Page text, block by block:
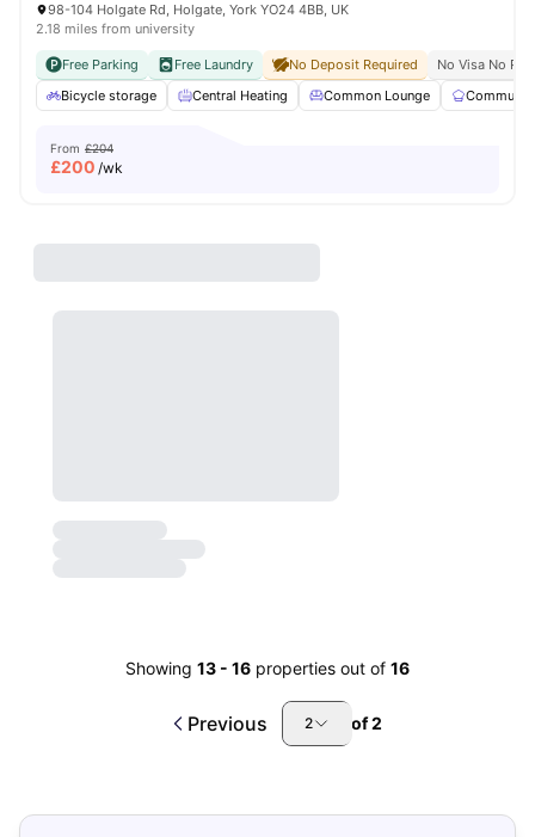
98-104 Holgate Rd, Holgate, York YO24 4BB, UK
2.18 miles from university
Free Parking Free Laundry No Deposit Required
No Visa No Pay
Bicycle storage
Central Heating Common Lounge
From £204
£200 /wk
Showing 13 - 16 properties out of 16
Previous 2 of2